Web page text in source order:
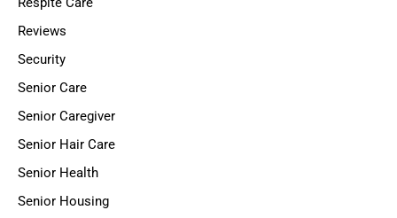
Reviews
Security
Senior Care
Senior Caregiver
Senior Hair Care
Senior Health
Senior Housing